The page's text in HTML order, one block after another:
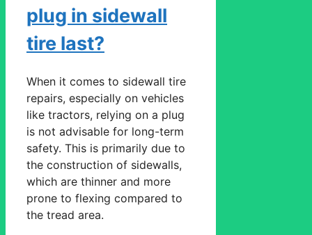
plug in sidewall
tire last?
When it comes to sidewall tire
repairs, especially on vehicles
like tractors, relying on a plug
is not advisable for long-term
safety. This is primarily due to
the construction of sidewalls,
which are thinner and more
prone to flexing compared to
the tread area.